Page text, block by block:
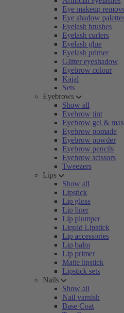
Eye makeup
Eye shadow
Eyelash brushes
Eyelash curlers
Eyelash glue
Eyelash primer
Glitter eyeshadow
Eyebrow colour
Kajal
Sets
Eyebrows
Show all
Eyebrow tint
Eyebrow gel &
Eyebrow pomade
Eyebrow powder
Eyebrow pencils
Eyebrow scissors
Tweezers
Lips
Show all
Lipstick
Lip gloss
Lip liner
Lip plumper
Liquid Lipstick
Lip accessories
Lip balm
Lip primer
Matte lipstick
Lipstick sets
Nails
Show all
Nail varnish
Base Coat